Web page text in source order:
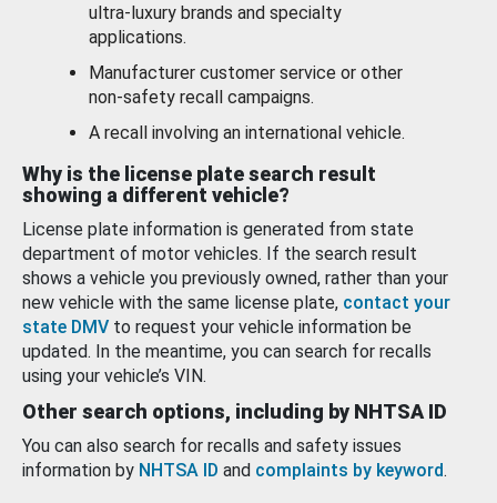
ultra-luxury brands and specialty
applications.
Manufacturer customer service or other
non-safety recall campaigns.
A recall involving an international vehicle.
Why is the license plate search result
showing a different vehicle?
License plate information is generated from state
department of motor vehicles. If the search result
shows a vehicle you previously owned, rather than your
new vehicle with the same license plate, contact your
state DMV to request your vehicle information be
updated. In the meantime, you can search for recalls
using your vehicle’s VIN.
Other search options, including by NHTSA ID
You can also search for recalls and safety issues
information by NHTSA ID and complaints by keyword.